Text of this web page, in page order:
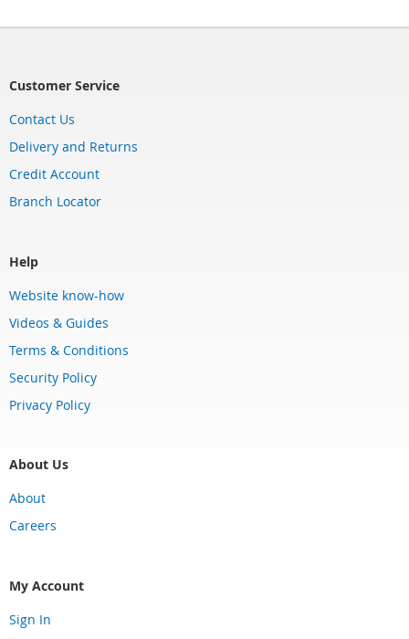
Customer Service
Contact Us
Delivery and Returns
Credit Account
Branch Locator
Help
Website know-how
Videos & Guides
Terms & Conditions
Security Policy
Privacy Policy
About Us
About
Careers
My Account
Sign In